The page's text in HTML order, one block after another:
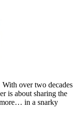
With over two decades
is about sharing the
in a snarky